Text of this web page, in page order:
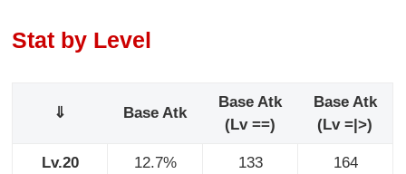
Stat by Level
⇓ Base Atk
Base Atk
(Lv ==)
Base Atk
(Lv =|>)
Lv.20 12.7% 133 164